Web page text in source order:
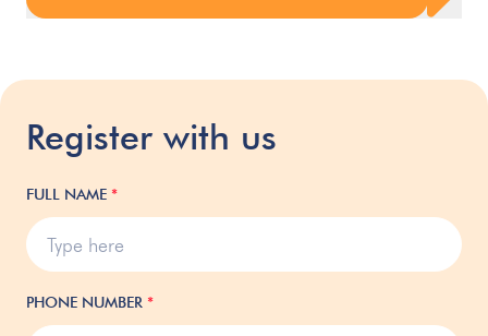
Register with us
FULL NAME *
PHONE NUMBER *